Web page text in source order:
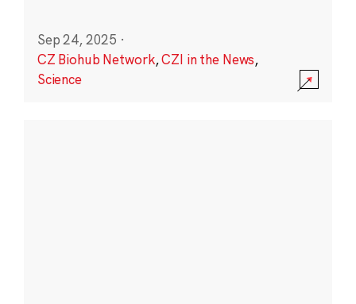
Sep 24, 2025 ·
CZ Biohub Network,CZI in the News,
Science